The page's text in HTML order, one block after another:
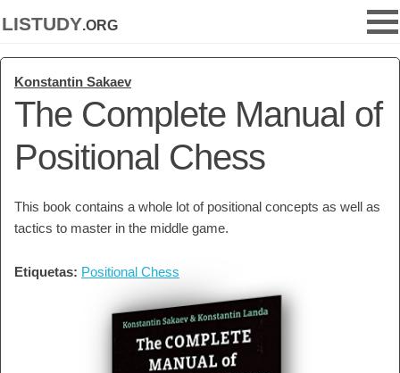
listudy.org
Konstantin Sakaev
The Complete Manual of
Positional Chess
This book contains a whole lot of positional concepts as well as
tactics to master in the middle game.
Etiquetas: Positional Chess